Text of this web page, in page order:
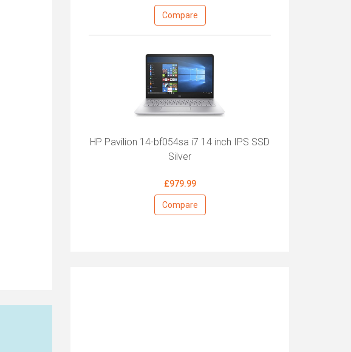
Compare
HP Pavilion 14-bf054sa i7 14 inch IPS SSD
Silver
£979.99
Compare